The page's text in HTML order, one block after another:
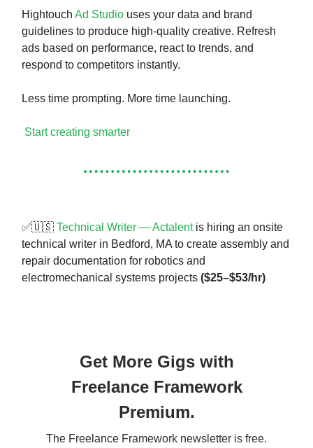
Hightouch Ad Studio uses your data and brand
guidelines to produce high-quality creative. Refresh
ads based on performance, react to trends, and
respond to competitors instantly.
Less time prompting. More time launching.
Start creating smarter
✅🇺🇸 Technical Writer — Actalentis hiring an onsite
technical writer in Bedford, MA to create assembly and
repair documentation for robotics and
electromechanical systems projects ($25–$53/hr)
Get More Gigs with
Freelance Framework
Premium.
The Freelance Framework newsletter is free.